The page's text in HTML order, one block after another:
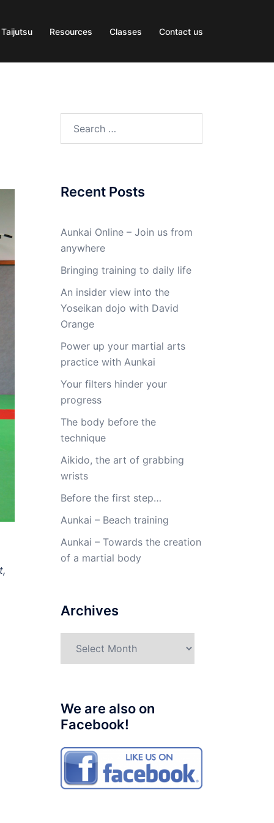
Resources Classes Contact us
Recent Posts
Aunkai Online – Join us from
anywhere
Bringing training to daily life
An insider view into the
Yoseikan dojo with David
Orange
Power up your martial arts
practice with Aunkai
Your filters hinder your
progress
The body before the
technique
Aikido, the art of grabbing
wrists
Before the first step…
Aunkai – Beach training
Aunkai – Towards the creation
of a martial body
Archives
We are also on
Facebook!